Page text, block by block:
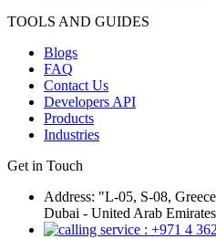
TOOLS AND GUIDES
Blogs
FAQ
Contact Us
Developers API
Products
Industries
Get in Touch
Address: "L-05, S-08,
Dubai - United Arab
: +971 4